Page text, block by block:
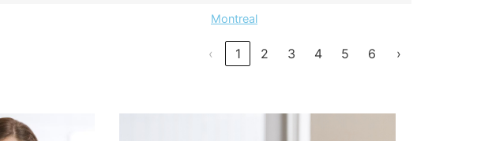
Montreal
‹ 1 2 3 4 5 6 ›